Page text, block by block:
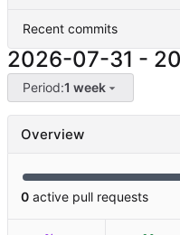
Recent commits
2026-07-31 -
Period:1 week
Overview
0 active pull requests